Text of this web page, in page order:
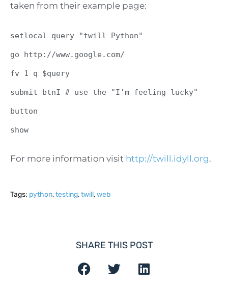
taken from their example page:
setlocal query "twill Python"
go http://www.google.com/
fv 1 q $query
submit btnI # use the "I'm feeling lucky"
button
show
For more information visit http://twill.idyll.org.
Tags: python,testing,twill,web
SHARE THIS POST